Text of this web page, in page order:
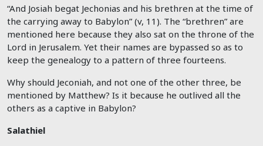
“And Josiah begat Jechonias and his brethren at the time of
the carrying away to Babylon” (v, 11). The “brethren” are
mentioned here because they also sat on the throne of the
Lord in Jerusalem. Yet their names are bypassed so as to
keep the genealogy to a pattern of three fourteens.
Why should Jeconiah, and not one of the other three, be
mentioned by Matthew? Is it because he outlived all the
others as a captive in Babylon?
Salathiel